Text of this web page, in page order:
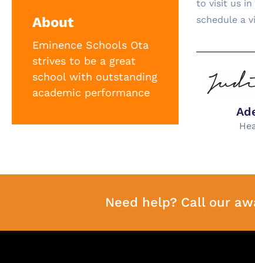
About
Eminence Schools Ota
strives to be a great
school with outstanding
academic performance
to visit us in
schedule a
Need help? Call our